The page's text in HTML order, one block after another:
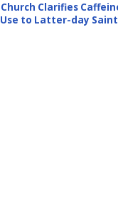
Church Clarifies
Use to Latter-day